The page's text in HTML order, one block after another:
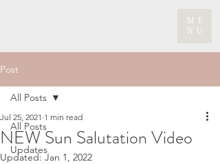
ME
NU
Post
All Posts
Updates
All Posts
NEW Sun Salutation Video
Jul 25, 2021 1 min read
Updated:Jan 1, 2022